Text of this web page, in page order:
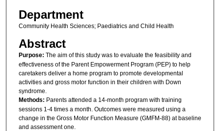
Department
Community Health Sciences; Paediatrics and Child Health
Abstract
Purpose: The aim of this study was to evaluate the feasibility and
effectiveness of the Parent Empowerment Program (PEP) to help
caretakers deliver a home program to promote developmental
activities and gross motor function in their children with Down
syndrome.
Methods: Parents attended a 14-month program with training
sessions 1-4 times a month. Outcomes were measured using a
change in the Gross Motor Function Measure (GMFM-88) at baseline
and assessment one.